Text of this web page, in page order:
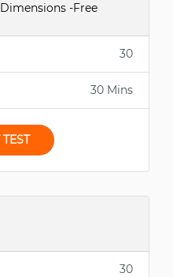
-Free
30
30 Mins
30